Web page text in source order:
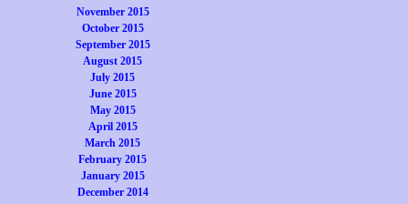
November 2015
October 2015
September 2015
August 2015
July 2015
June 2015
May 2015
April 2015
March 2015
February 2015
January 2015
December 2014